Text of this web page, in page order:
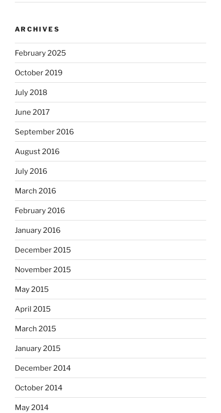
ARCHIVES
February 2025
October 2019
July 2018
June 2017
September 2016
August 2016
July 2016
March 2016
February 2016
January 2016
December 2015
November 2015
May 2015
April 2015
March 2015
January 2015
December 2014
October 2014
May 2014